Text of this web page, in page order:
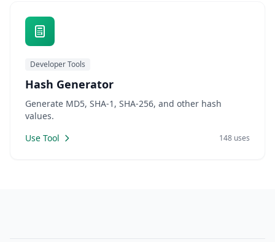
Developer Tools
Hash Generator
Generate MD5, SHA-1, SHA-256, and other hash
values.
Use Tool
148 uses